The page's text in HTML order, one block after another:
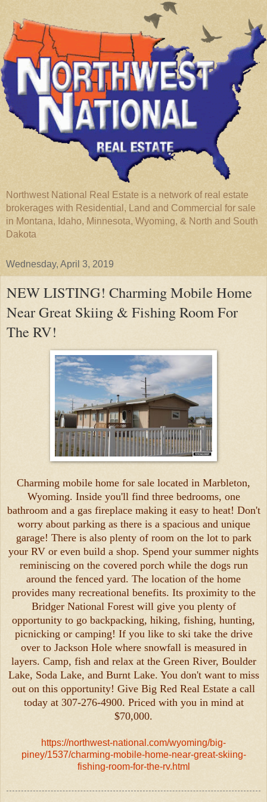
Northwest National Real Estate is a network of real estate
brokerages with Residential, Land and Commercial for sale
in Montana, Idaho, Minnesota, Wyoming, & North and South
Dakota
Wednesday, April 3, 2019
NEW LISTING! Charming Mobile Home
Near Great Skiing & Fishing Room For
The RV!
Charming mobile home for sale located in Marbleton,
Wyoming. Inside you'll find three bedrooms, one
bathroom and a gas fireplace making it easy to heat! Don't
worry about parking as there is a spacious and unique
garage! There is also plenty of room on the lot to park
your RV or even build a shop. Spend your summer nights
reminiscing on the covered porch while the dogs run
around the fenced yard. The location of the home
provides many recreational benefits. Its proximity to the
Bridger National Forest will give you plenty of
opportunity to go backpacking, hiking, fishing, hunting,
picnicking or camping! If you like to ski take the drive
over to Jackson Hole where snowfall is measured in
layers. Camp, fish and relax at the Green River, Boulder
Lake, Soda Lake, and Burnt Lake. You don't want to miss
out on this opportunity! Give Big Red Real Estate a call
today at 307-276-4900. Priced with you in mind at
$70,000.
https://northwest-national.com/wyoming/big-
piney/1537/charming-mobile-home-near-great-skiing-
fishing-room-for-the-rv.html